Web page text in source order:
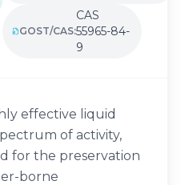
GOST/CAS:
CAS
55965-84-
9
effective liquid
of activity,
for the preservation
borne